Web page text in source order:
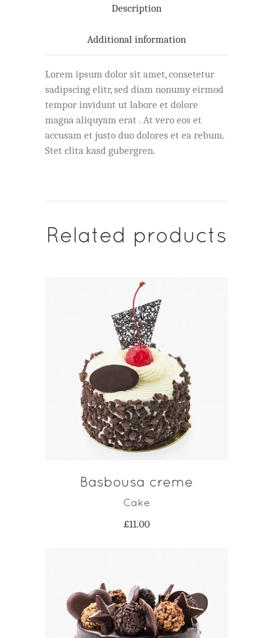
Description
Additional information
Lorem ipsum dolor sit amet, consetetur
sadipscing elitr, sed diam nonumy eirmod
tempor invidunt ut labore et dolore
magna aliquyam erat . At vero eos et
accusam et justo duo dolores et ea rebum.
Stet clita kasd gubergren.
Related products
ADD TO CART
Basbousa creme
Cake
£11.00